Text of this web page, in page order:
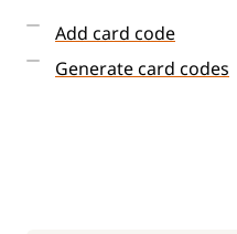
Add card code
Generate card codes